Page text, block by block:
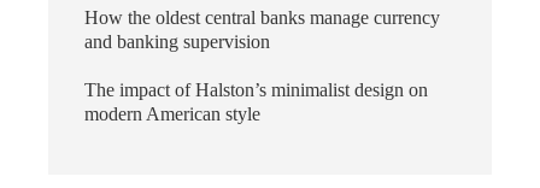
How the oldest central banks manage currency
and banking supervision
The impact of Halston’s minimalist design on
modern American style